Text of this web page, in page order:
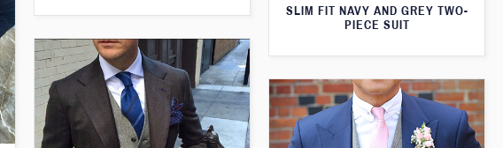
SLIM FIT NAVY AND GREY TWO-
PIECE SUIT